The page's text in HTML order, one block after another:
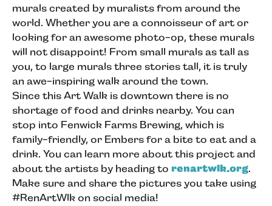
murals created by muralists from around the
world. Whether you are a connoisseur of art or
looking for an awesome photo-op, these murals
will not disappoint! From small murals as tall as
you, to large murals three stories tall, it is truly
an awe-inspiring walk around the town.
Since this Art Walk is downtown there is no
shortage of food and drinks nearby. You can
stop into Fenwick Farms Brewing, which is
family-friendly, or Embers for a bite to eat and a
drink. You can learn more about this project and
about the artists by heading to renartwlk.org.
Make sure and share the pictures you take using
#RenArtWlk on social media!